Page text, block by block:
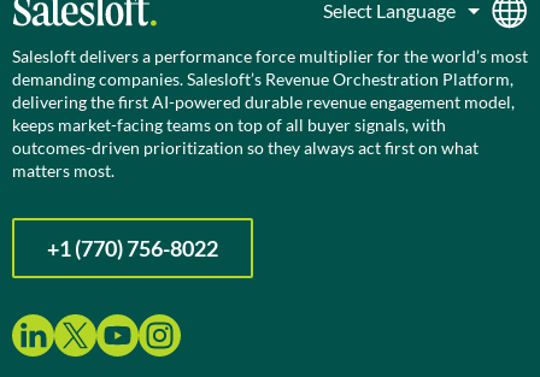
Salesloft delivers a performance force multiplier for the world’s most
demanding companies. Salesloft’s Revenue Orchestration Platform,
delivering the first AI-powered durable revenue engagement model,
keeps market-facing teams on top of all buyer signals, with
outcomes-driven prioritization so they always act first on what
matters most.
+1 (770) 756-8022